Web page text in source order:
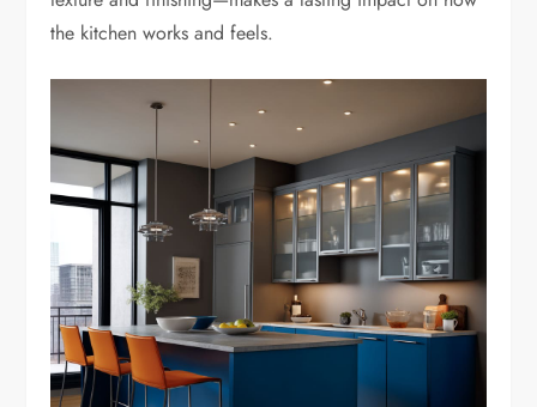
the kitchen works and feels.